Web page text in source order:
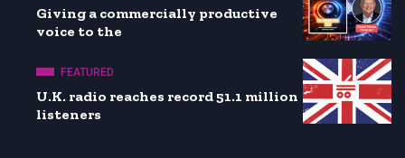
Giving a commercially productive
voice to the
FEATURED
U.K. radio reaches record 51.1 million
listeners